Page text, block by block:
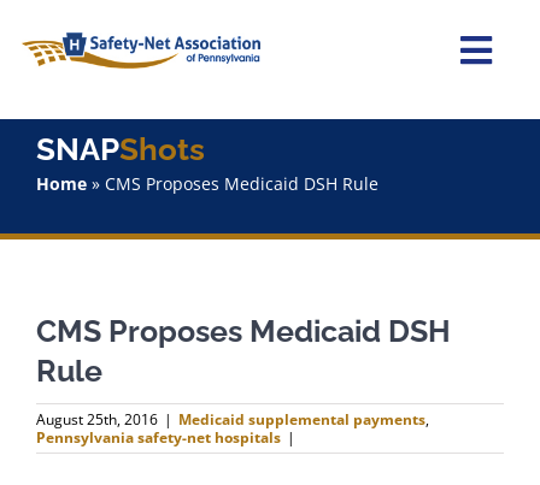
content
Home
Staff
Why Join?
SNAPShots
Home» CMS Proposes Medicaid DSH Rule
CMS Proposes Medicaid DSH
Rule
August 25th, 2016 | Medicaid supplemental payments,
Pennsylvania safety-net hospitals |